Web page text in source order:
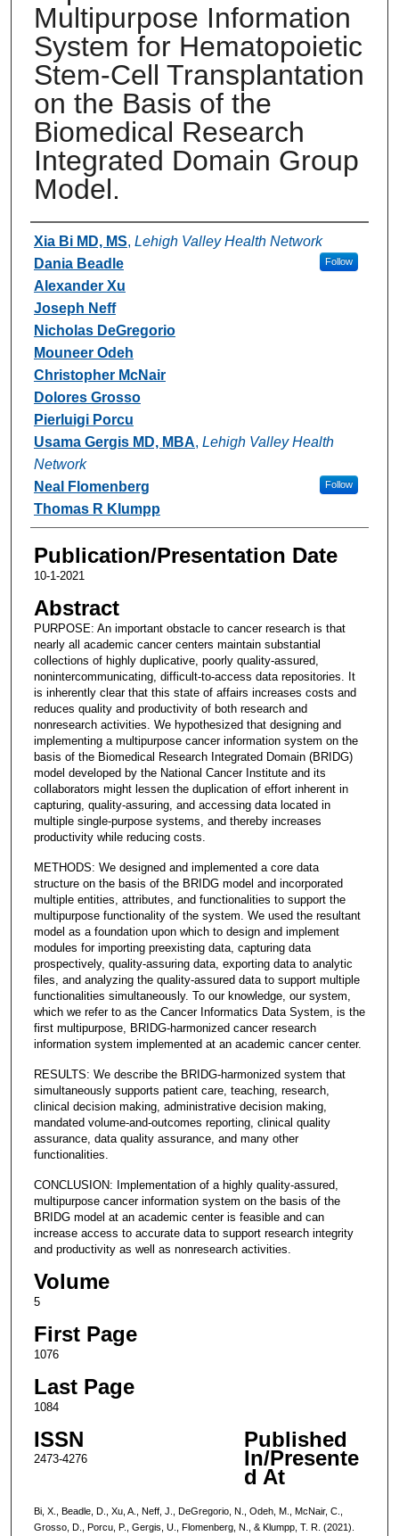
Multipurpose Information
System for Hematopoietic
Stem-Cell Transplantation
on the Basis of the
Biomedical Research
Integrated Domain Group
Model.
Authors
Xia Bi MD, MS, Lehigh Valley Health Network
Follow
Dania Beadle
Alexander Xu
Joseph Neff
Nicholas DeGregorio
Mouneer Odeh
Christopher McNair
Dolores Grosso
Pierluigi Porcu
Usama Gergis MD, MBA, Lehigh Valley Health
Network
Follow
Neal Flomenberg
Thomas R Klumpp
Publication/Presentation Date
10-1-2021
Abstract
PURPOSE: An important obstacle to cancer research is that
nearly all academic cancer centers maintain substantial
collections of highly duplicative, poorly quality-assured,
nonintercommunicating, difficult-to-access data repositories. It
is inherently clear that this state of affairs increases costs and
reduces quality and productivity of both research and
nonresearch activities. We hypothesized that designing and
implementing a multipurpose cancer information system on the
basis of the Biomedical Research Integrated Domain (BRIDG)
model developed by the National Cancer Institute and its
collaborators might lessen the duplication of effort inherent in
capturing, quality-assuring, and accessing data located in
multiple single-purpose systems, and thereby increases
productivity while reducing costs.
METHODS: We designed and implemented a core data
structure on the basis of the BRIDG model and incorporated
multiple entities, attributes, and functionalities to support the
multipurpose functionality of the system. We used the resultant
model as a foundation upon which to design and implement
modules for importing preexisting data, capturing data
prospectively, quality-assuring data, exporting data to analytic
files, and analyzing the quality-assured data to support multiple
functionalities simultaneously. To our knowledge, our system,
which we refer to as the Cancer Informatics Data System, is the
first multipurpose, BRIDG-harmonized cancer research
information system implemented at an academic cancer center.
RESULTS: We describe the BRIDG-harmonized system that
simultaneously supports patient care, teaching, research,
clinical decision making, administrative decision making,
mandated volume-and-outcomes reporting, clinical quality
assurance, data quality assurance, and many other
functionalities.
CONCLUSION: Implementation of a highly quality-assured,
multipurpose cancer information system on the basis of the
BRIDG model at an academic center is feasible and can
increase access to accurate data to support research integrity
and productivity as well as nonresearch activities.
Volume
5
First Page
1076
Last Page
1084
ISSN
2473-4276
Published
In/Presente
d At
Bi, X., Beadle, D., Xu, A., Neff, J., DeGregorio, N., Odeh, M., McNair, C.,
Grosso, D., Porcu, P., Gergis, U., Flomenberg, N., & Klumpp, T. R. (2021).